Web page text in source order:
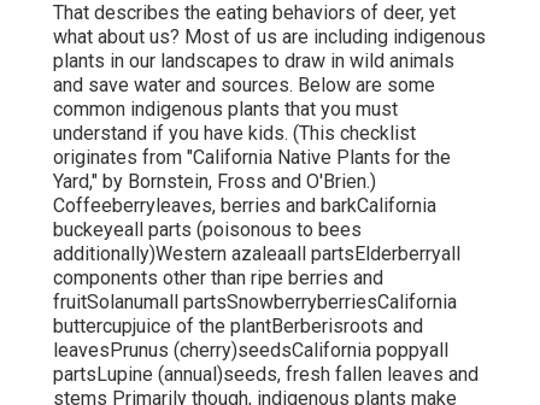
That describes the eating behaviors of deer, yet
what about us? Most of us are including indigenous
plants in our landscapes to draw in wild animals
and save water and sources. Below are some
common indigenous plants that you must
understand if you have kids. (This checklist
originates from "California Native Plants for the
Yard," by Bornstein, Fross and O'Brien.)
Coffeeberryleaves, berries and barkCalifornia
buckeyeall parts (poisonous to bees
additionally)Western azaleaall partsElderberryall
components other than ripe berries and
fruitSolanumall partsSnowberryberriesCalifornia
buttercupjuice of the plantBerberisroots and
leavesPrunus (cherry)seedsCalifornia poppyall
partsLupine (annual)seeds, fresh fallen leaves and
stems Primarily though, indigenous plants make